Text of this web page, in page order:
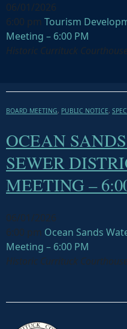
06/01/2026
6:00 pm Tourism
Meeting – 6:00 PM
Historic Currituck
BOARD MEETING, PUBLIC NOTICE,
OCEAN
SEWER
MEETING –
06/01/2026
6:00 pm Ocean Sands
Meeting – 6:00 PM
Historic Currituck